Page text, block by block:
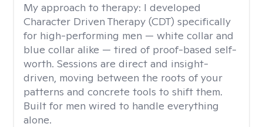
My approach to therapy: I developed
Character Driven Therapy (CDT) specifically
for high-performing men — white collar and
blue collar alike — tired of proof-based self-
worth. Sessions are direct and insight-
driven, moving between the roots of your
patterns and concrete tools to shift them.
Built for men wired to handle everything
alone.